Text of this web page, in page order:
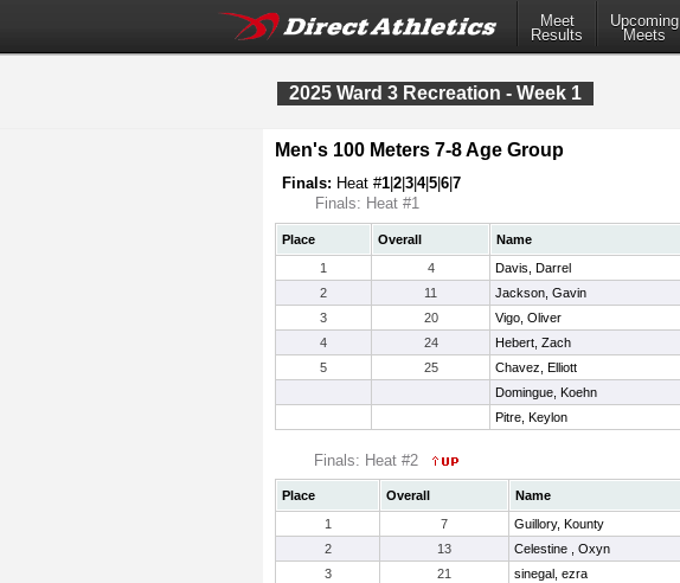
Meet
Results
Upcoming
Meets
2025 Ward 3 Recreation - Week 1
Men's 100 Meters 7-8 Age Group
Finals: Heat #1 2 3 4|5 6 7
Finals: Heat #1
Place Overall Name
1
4 Davis, Darrel
2
11 Jackson, Gavin
3
20 Vigo, Oliver
4
24 Hebert, Zach
5
25 Chavez, Elliott
Domingue, Koehn
Pitre, Keylon
Finals: Heat #2
Place Overall Name
1
7 Guillory, Kounty
2
13 Celestine , Oxyn
3
21 sinegal, ezra